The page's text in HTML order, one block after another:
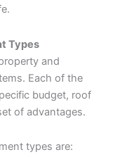
Types
and
Each of the
budget, roof
of advantages.
types are: